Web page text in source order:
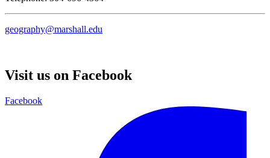
geography@marshall.edu
Visit us on Facebook
Facebook